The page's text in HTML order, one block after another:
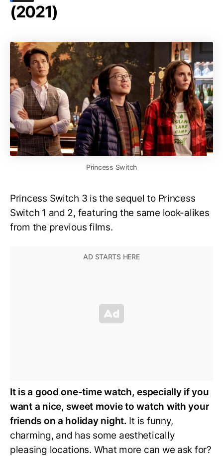
(2021)
Princess Switch
Princess Switch 3 is the sequel to Princess
Switch 1 and 2, featuring the same look-alikes
from the previous films.
It is a good one-time watch, especially if you
want a nice, sweet movie to watch with your
friends on a holiday night. It is funny,
charming, and has some aesthetically
pleasing locations. What more can we ask for?